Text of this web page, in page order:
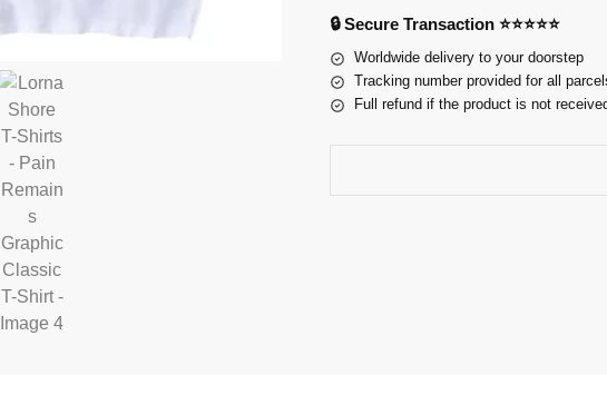
🔒 Secure Transaction ⭐⭐⭐⭐⭐
Worldwide delivery to your doorstep
Tracking number provided for all
Full refund if the product is not